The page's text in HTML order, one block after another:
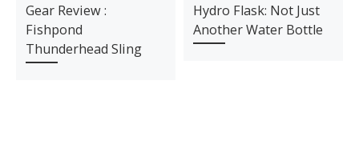
Gear Review :
Fishpond
Thunderhead Sling
Hydro Flask: Not Just
Another Water Bottle